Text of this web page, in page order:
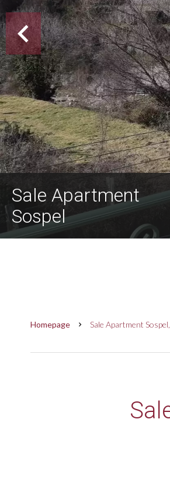
Sale Apartment
Sospel
Homepage Sale Apartment